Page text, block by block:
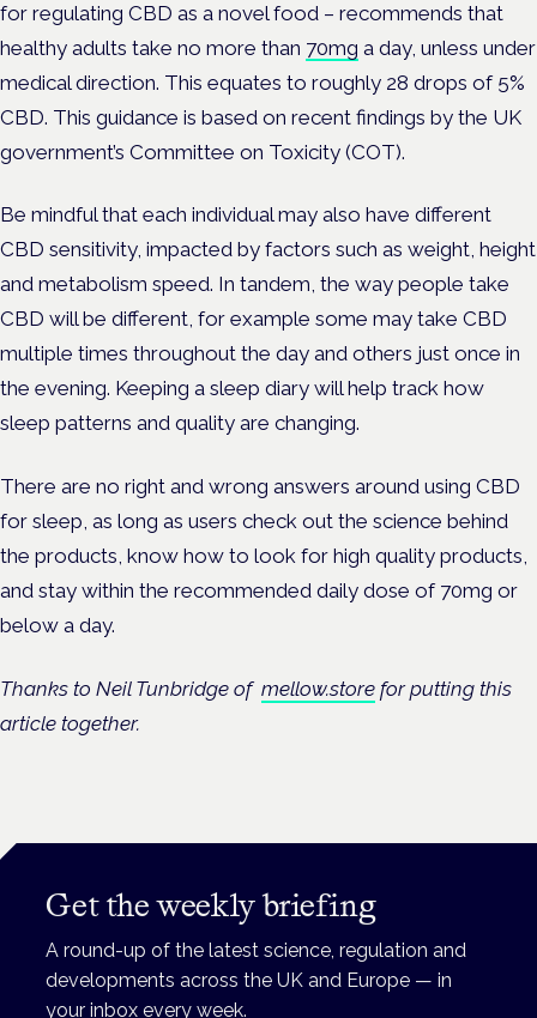
for regulating CBD as a novel food – recommends that
healthy adults take no more than 70mg a day, unless under
medical direction. This equates to roughly 28 drops of 5%
CBD. This guidance is based on recent findings by the UK
government’s Committee on Toxicity (COT).
Be mindful that each individual may also have different
CBD sensitivity, impacted by factors such as weight, height
and metabolism speed. In tandem, the way people take
CBD will be different, for example some may take CBD
multiple times throughout the day and others just once in
the evening. Keeping a sleep diary will help track how
sleep patterns and quality are changing.
There are no right and wrong answers around using CBD
for sleep, as long as users check out the science behind
the products, know how to look for high quality products,
and stay within the recommended daily dose of 70mg or
below a day.
Thanks to Neil Tunbridge of mellow.store for putting this
article together.
Get the weekly briefing
A round-up of the latest science, regulation and
developments across the UK and Europe — in
your inbox every week.